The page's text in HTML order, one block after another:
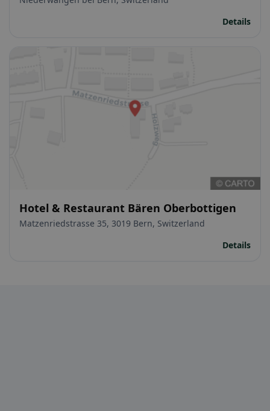
Details
Hotel & Restaurant Bären Oberbottigen
Matzenriedstrasse 35, 3019 Bern, Switzerland
Details